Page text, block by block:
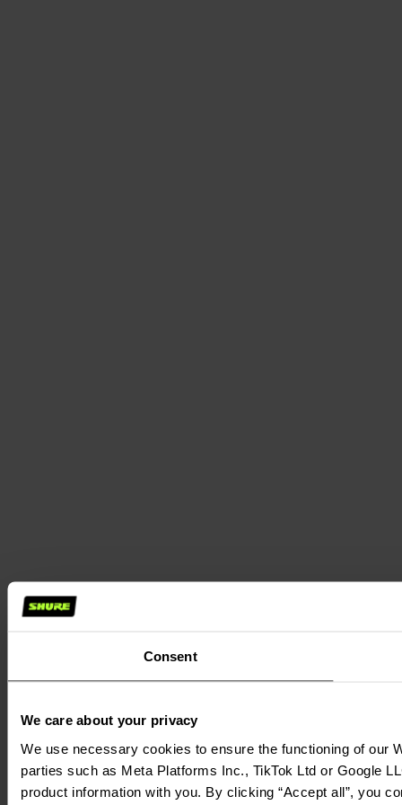
Consent
We care about your privacy
We use necessary cookies to ensure the functioning of our
parties such as Meta Platforms Inc., TikTok Ltd or Google
product information with you. By clicking “Accept all”, you